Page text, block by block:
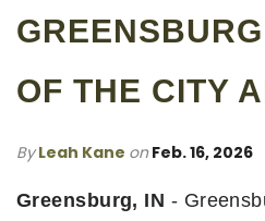
OF THE CITY
By Leah Kane on Feb. 16, 2026
Greensburg, IN -